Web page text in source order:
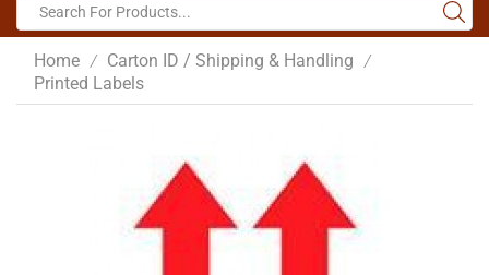
Home / Carton ID / Shipping & Handling /
Printed Labels